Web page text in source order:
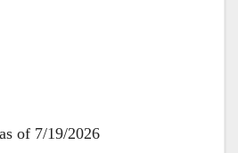
of 7/19/2026